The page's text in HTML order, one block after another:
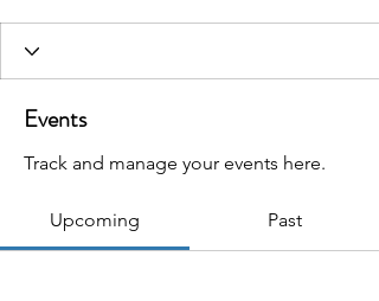
Events
Track and manage your events here.
Upcoming Past